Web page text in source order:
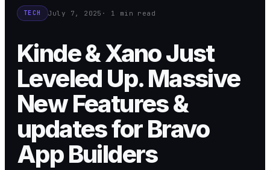
TECH July 7, 2025 · 1 min read
Kinde & Xano Just
Leveled Up. Massive
New Features &
updates for Bravo
App Builders